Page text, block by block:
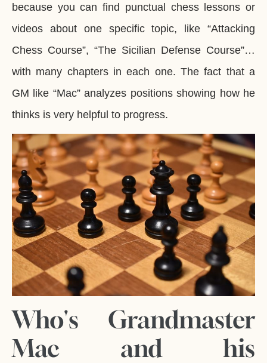
because you can find punctual chess lessons or
videos about one specific topic, like “Attacking
Chess Course”, “The Sicilian Defense Course”…
with many chapters in each one. The fact that a
GM like “Mac” analyzes positions showing how he
thinks is very helpful to progress.
Who's Grandmaster
Mac and his